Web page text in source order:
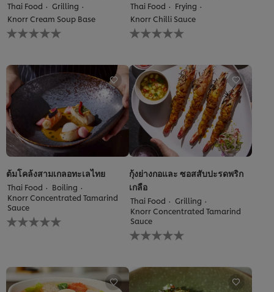
Thai Food
Grilling
Knorr Cream Soup Base
No
ratings
this
recipe
Thai Food
Frying
Knorr Chilli Sauce
No
ratings
this
recipe
ต้มโคล้งสามเกลอทะเลไทย
Thai Food
Boiling
Knorr Concentrated Tamarind
Sauce
No
ratings
recipe
กุ้งย่างกอและ ซอสสับปะรดพริก
เกลือ
Thai Food
Grilling
Knorr Concentrated Tamarind
Sauce
No
ratings
this
recipe